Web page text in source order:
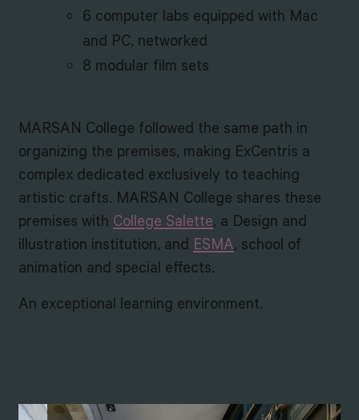
6 computer labs equipped with Mac
and PC, networked
8 modular film sets
MARSAN College followed the same path in
organizing the premises, making ExCentris a
complex dedicated exclusively to teaching
artistic crafts. MARSAN College shares these
premises with College Salette, a Design and
illustration institution, and ESMA, school of
animation and special effects.
An exceptional learning environment.